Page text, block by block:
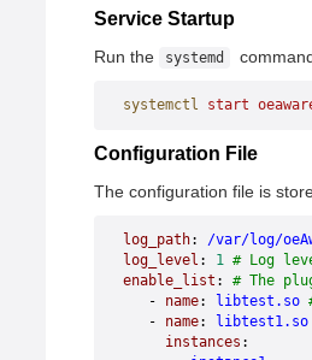
Service Startup
Run the systemd
systemctl start
Configuration File
The configuration file is
log_path: /var/log/
log_level : 1 # Log
enable_list : # The
   -
name: libtest.so
   -
name: libtest1.so
     instances
: